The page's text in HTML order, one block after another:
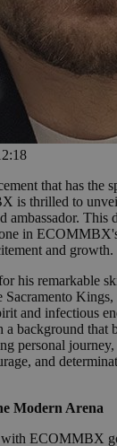
that has the
is thrilled to
ambassador. This
in
and growth.
his remarkable
and infectious
background that
personal
and
Modern Arena
ECOMMBX